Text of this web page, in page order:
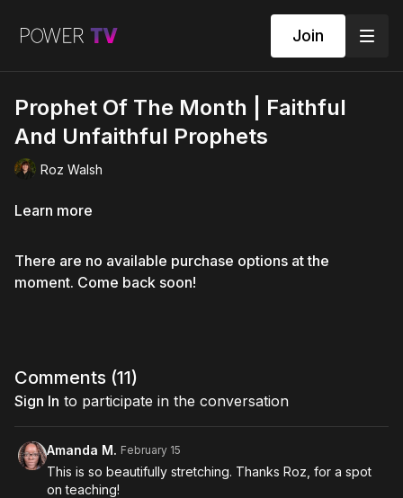
Join
Prophet Of The Month | Faithful
And Unfaithful Prophets
Roz Walsh
Learn more
There are no available purchase options at the
moment. Come back soon!
Comments (11)
Sign In to participate in the conversation
Amanda M. February 15
This is so beautifully stretching. Thanks Roz, for a spot
on teaching!